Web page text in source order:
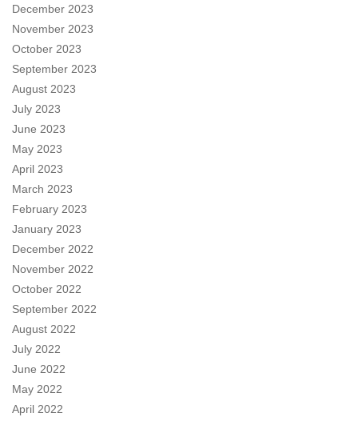
December 2023
November 2023
October 2023
September 2023
August 2023
July 2023
June 2023
May 2023
April 2023
March 2023
February 2023
January 2023
December 2022
November 2022
October 2022
September 2022
August 2022
July 2022
June 2022
May 2022
April 2022